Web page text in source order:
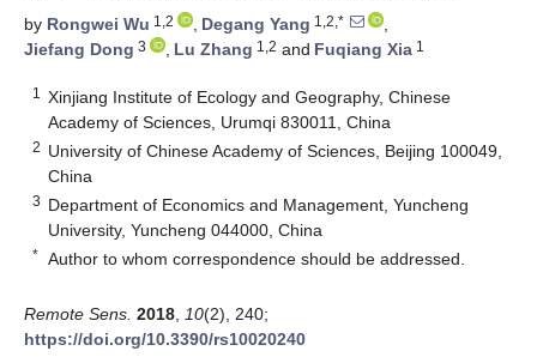
by Rongwei Wu 1,2 , Degang Yang 1,2,*
,
Jiefang Dong 3 , Lu Zhang 1,2 and Fuqiang Xia 1
1
Xinjiang Institute of Ecology and Geography, Chinese
Academy of Sciences, Urumqi 830011, China
2 University of Chinese Academy of Sciences, Beijing 100049,
China
3 Department of Economics and Management, Yuncheng
University, Yuncheng 044000, China
* Author to whom correspondence should be addressed.
Remote Sens. 2018 10(2), 240;
https://doi.org/10.3390/rs10020240